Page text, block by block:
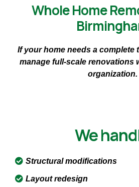
Whole Home
If your home needs a complete
manage full-scale renovations
organization.
We
Structural modifications
Layout redesign